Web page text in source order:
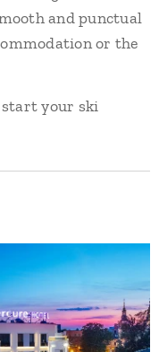
and punctual
or the
start your ski